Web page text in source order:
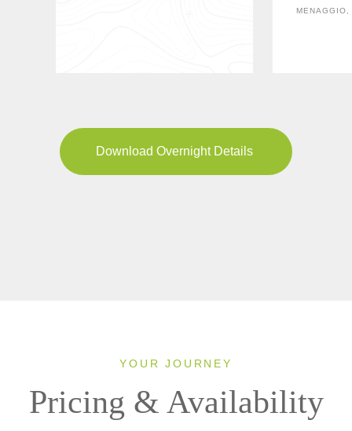
MENAGGIO,
Download Overnight Details
YOUR JOURNEY
Pricing & Availability